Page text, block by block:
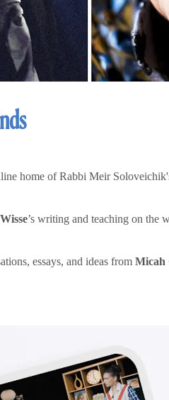
home of Rabbi Meir
’s writing and teaching on the
essays, and ideas from Micah